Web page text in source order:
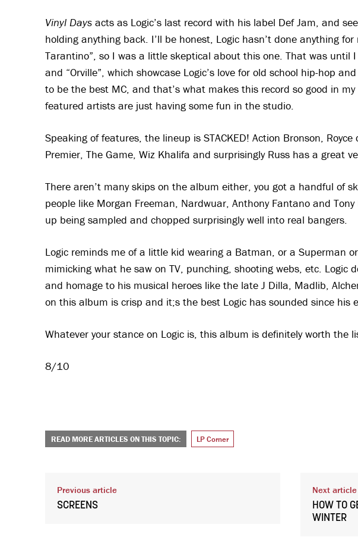
Vinyl Days acts as Logic’s last record with his label Def Jam, and
holding anything back. I’ll be honest, Logic hasn’t done anything
Tarantino”, so I was a little skeptical about this one. That was until I
and “Orville”, which showcase Logic’s love for old school hip-hop
to be the best MC, and that’s what makes this record so good in
featured artists are just having some fun in the studio.
Speaking of features, the lineup is STACKED! Action Bronson, Royce
Premier, The Game, Wiz Khalifa and surprisingly Russ has a great
There aren’t many skips on the album either, you got a handful of
people like Morgan Freeman, Nardwuar, Anthony Fantano and
up being sampled and chopped surprisingly well into real bangers.
Logic reminds me of a little kid wearing a Batman, or a Superman
mimicking what he saw on TV, punching, shooting webs, etc. Logic
and homage to his musical heroes like the late J Dilla, Madlib,
on this album is crisp and it;s the best Logic has sounded since his
Whatever your stance on Logic is, this album is definitely worth
8/10
READ MORE ARTICLES ON THIS TOPIC: LP Corner
Previous article
SCREENS
Next article
HOW TO
WINTER